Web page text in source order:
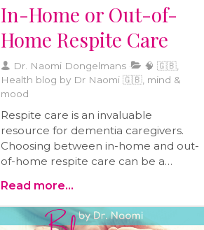
In-Home or Out-of-
Home Respite Care
Dr. Naomi Dongelmans
🧠 🇬🇧,
Health blog by Dr Naomi 🇬🇧, mind &
mood
Respite care is an invaluable
resource for dementia caregivers.
Choosing between in-home and out-
of-home respite care can be a
differences between these options
and make the right choice for your
loved one in our latest blog.
Read more...